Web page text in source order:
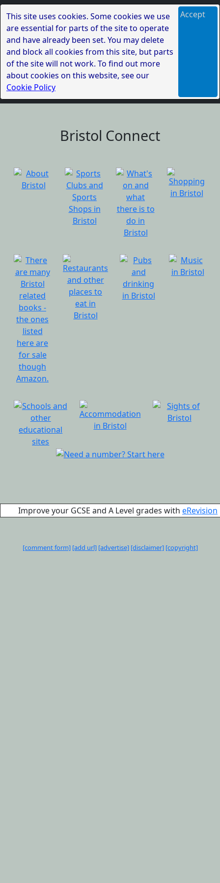
This site uses cookies. Some cookies we use
are essential for parts of the site to operate
and have already been set. You may delete
and block all cookies from this site, but parts
of the site will not work. To find out more
about cookies on this website, see our
Cookie Policy
Accept
Bristol Connect
Improve your GCSE and A Level grades with eRevision
[comment form] [add url] [advertise] [disclaimer] [copyright]